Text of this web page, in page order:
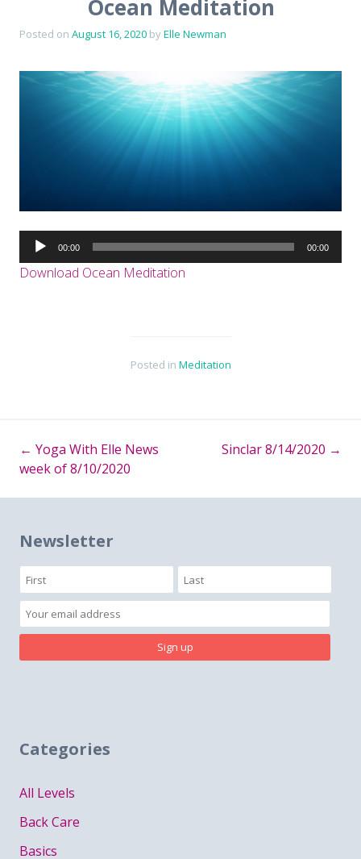
Ocean Meditation
Posted on August 16, 2020 byElle Newman
Audio
Player
00:00 00:00
Download Ocean Meditation
Posted in Meditation
Post
← Yoga With Elle News
week of 8/10/2020
Sinclar 8/14/2020 →
Newsletter
Categories
All Levels
Back Care
Basics